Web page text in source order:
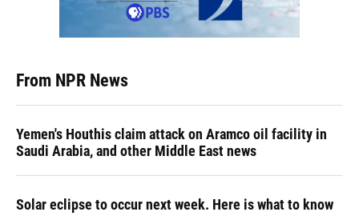
From NPR News
Yemen's Houthis claim attack on Aramco oil facility in
Saudi Arabia, and other Middle East news
Solar eclipse to occur next week. Here is what to know